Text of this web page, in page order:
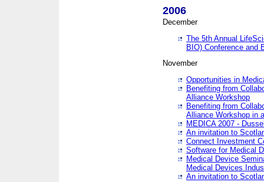
2006
December
The 5th Annual
BIO) Conference and
November
Opportunities in
Benefiting from
Alliance Workshop
Benefiting from
Alliance Workshop in
MEDICA 2007 -
An invitation to
Connect Investment
Software for Medical
Medical Device
Medical Devices
An invitation to